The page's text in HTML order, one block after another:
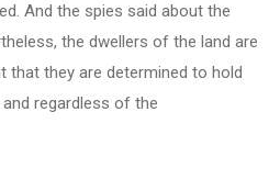
And the spies said about the
the dwellers of the land are
that they are determined to hold
regardless of the